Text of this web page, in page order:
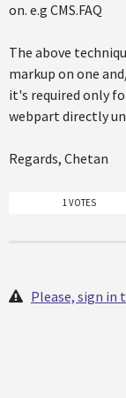
on. e.g CMS.FAQ
The above
markup on one
it's required only
webpart directly
Regards, Chetan
1 VOTES
Please, sign in